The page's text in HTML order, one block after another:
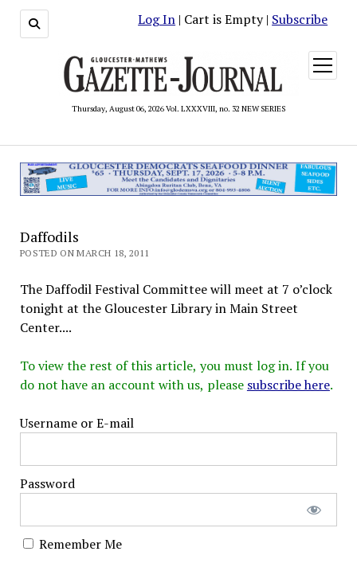
Log In | Cart is Empty | Subscribe
Thursday, August 06, 2026 Vol. LXXXVIII, no. 32 NEW SERIES
open
menu
Daffodils
POSTED ON MARCH 18, 2011
The Daffodil Festival Committee will meet at 7 o’clock
tonight at the Gloucester Library in Main Street
Center....
To view the rest of this article, you must log in. If you
do not have an account with us, please subscribe here.
Username or E-mail
Password
Remember Me